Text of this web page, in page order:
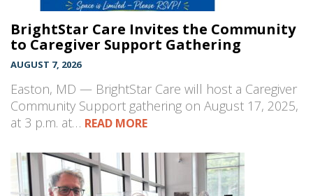
BrightStar Care Invites the Community
to Caregiver Support Gathering
AUGUST 7, 2026
Easton, MD — BrightStar Care will host a Caregiver
Community Support gathering on August 17, 2025,
at 3 p.m. at… READ MORE